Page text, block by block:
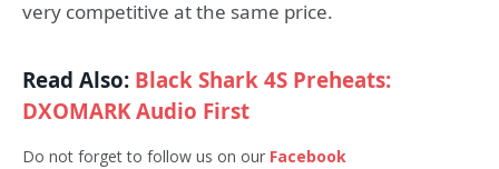
very competitive at the same price.
Read Also: Black Shark 4S Preheats:
DXOMARK Audio First
Do not forget to follow us on our Facebook